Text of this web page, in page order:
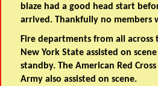
blaze had a good head start
arrived. Thankfully no members
Fire departments from all
New York State assisted on
standby. The American Red
Army also assisted on scene.